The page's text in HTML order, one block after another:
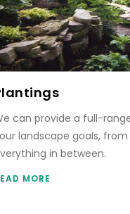
can provide a full-
landscape goals,
in between.
MORE